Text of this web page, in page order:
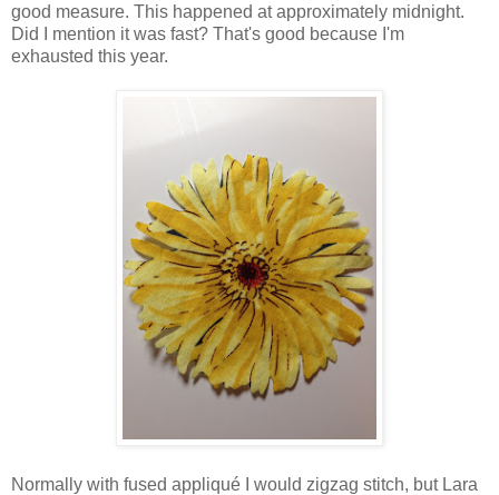
good measure. This happened at approximately midnight.
Did I mention it was fast? That's good because I'm
exhausted this year.
Normally with fused appliqué I would zigzag stitch, but Lara